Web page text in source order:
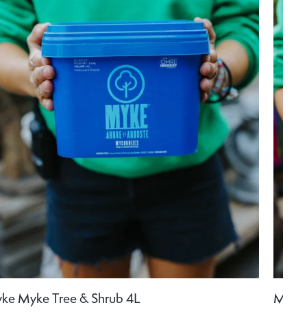
Myke Tree & Shrub 4L
Myke